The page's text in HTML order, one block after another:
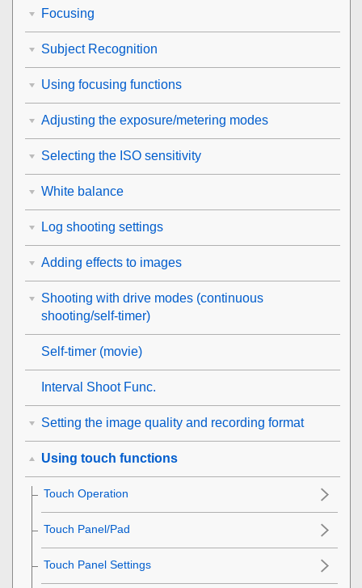
Focusing
Subject Recognition
Using focusing functions
Adjusting the exposure/metering modes
Selecting the ISO sensitivity
White balance
Log shooting settings
Adding effects to images
Shooting with drive modes (continuous
shooting/self-timer)
Self-timer (movie)
Interval Shoot Func.
Setting the image quality and recording format
Using touch functions
Touch Operation
Touch Panel/Pad
Touch Panel Settings